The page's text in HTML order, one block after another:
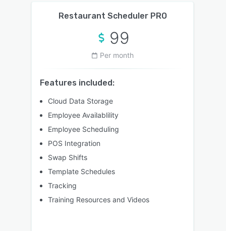
Restaurant Scheduler PRO
99
Per month
Features included:
Cloud Data Storage
Employee Availablility
Employee Scheduling
POS Integration
Swap Shifts
Template Schedules
Tracking
Training Resources and Videos